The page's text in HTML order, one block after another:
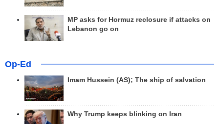
MP asks for Hormuz reclosure if attacks on
Lebanon go on
Op-Ed
Imam Hussein (AS); The ship of salvation
Why Trump keeps blinking on Iran